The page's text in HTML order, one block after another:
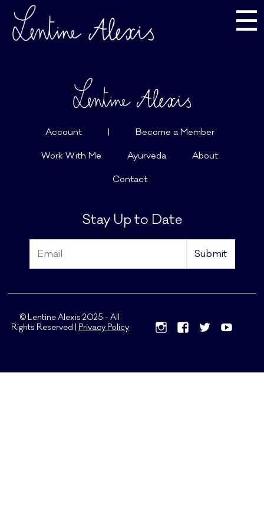
☰
Account | Become a Member
Work With Me Ayurveda About
Contact
Stay Up to Date
© Lentine Alexis 2025 - All
Rights Reserved |
Privacy Policy